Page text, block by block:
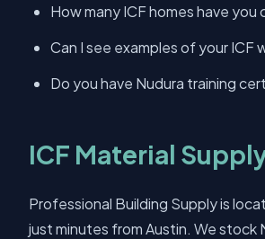
How many ICF homes have you
Can I see examples of your ICF
Do you have Nudura training
ICF Material
Professional Building Supply is
just minutes from Austin. We stock